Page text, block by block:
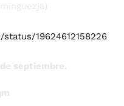
19624612158226
de septiembre.